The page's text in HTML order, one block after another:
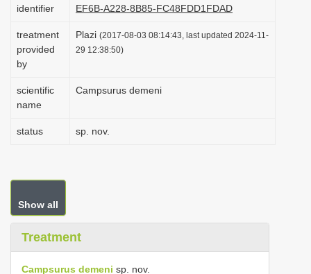
identifier
EF6B-A228-8B85-FC48FDD1FDAD
treatment
provided
by
Plazi (2017-08-03 08:14:43, last updated 2024-11-
29 12:38:50)
scientific
name
Campsurus demeni
status sp. nov.
Show all
Treatment
Campsurus demeni sp. nov.